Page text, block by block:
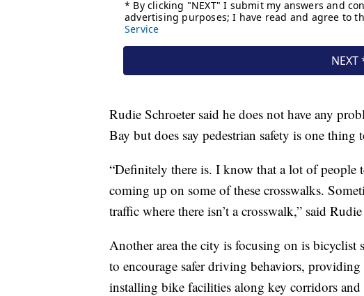
Rudie Schroeter said he does not have any
Bay but does say pedestrian safety is one
“Definitely there is. I know that a lot of people
coming up on some of these crosswalks.
traffic where there isn’t a crosswalk,” said
Another area the city is focusing on is
to encourage safer driving behaviors,
installing bike facilities along key corridors